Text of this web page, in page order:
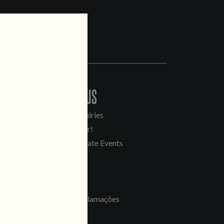
CONTACT US
General Inquiries
Sell Our Beer!
Tours & Private Events
Livro de Reclamações